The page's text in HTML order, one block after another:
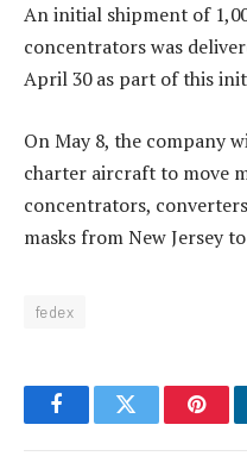
An initial shipment of
concentrators was
April 30 as part of this
On May 8, the company
charter aircraft to move
concentrators,
masks from New Jersey
fedex
FacebookTwitter